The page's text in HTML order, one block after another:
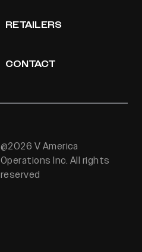
RETAILERS
CONTACT
@2026 V America
Operations Inc. All rights
reserved